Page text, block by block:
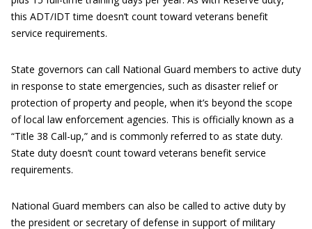
this ADT/IDT time doesn’t count toward veterans benefit
service requirements.
State governors can call National Guard members to active duty
in response to state emergencies, such as disaster relief or
protection of property and people, when it’s beyond the scope
of local law enforcement agencies. This is officially known as a
“Title 38 Call-up,” and is commonly referred to as state duty.
State duty doesn’t count toward veterans benefit service
requirements.
National Guard members can also be called to active duty by
the president or secretary of defense in support of military